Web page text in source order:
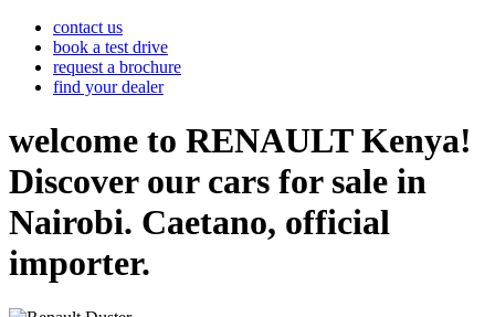
contact us
book a test drive
request a brochure
find your dealer
welcome to RENAULT Kenya!
Discover our cars for sale in
Nairobi. Caetano, official
importer.